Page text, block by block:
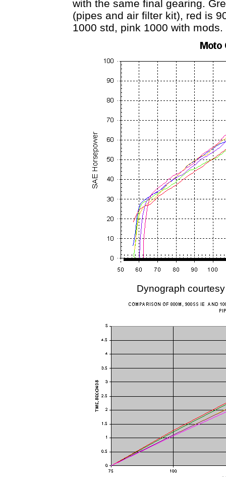
with the same final gearing.
(pipes and air filter kit), red is
1000 std, pink 1000 with mods.
Dynograph